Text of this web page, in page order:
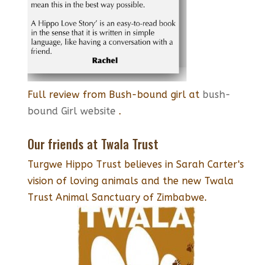
Full review from Bush-bound girl at bush-
bound Girl website .
Our friends at Twala Trust
Turgwe Hippo Trust believes in Sarah Carter's
vision of loving animals and the new Twala
Trust Animal Sanctuary of Zimbabwe.